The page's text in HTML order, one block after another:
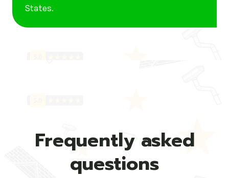
States.
Frequently asked
questions